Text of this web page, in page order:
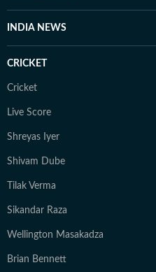
INDIA NEWS
CRICKET
Cricket
Live Score
Shreyas Iyer
Shivam Dube
Tilak Verma
Sikandar Raza
Wellington Masakadza
Brian Bennett